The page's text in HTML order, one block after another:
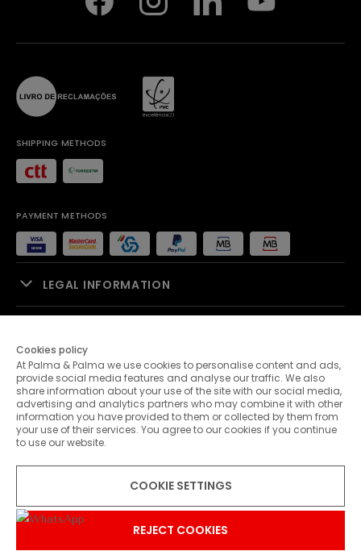
SHIPPING METHODS
PAYMENT METHODS
LEGAL INFORMATION
PALMA & PALMA
CUSTOMER SERVICE
© 2026 Palma & Palma. All rights reserved.
* Unless otherwise stated, promotions are valid until 07-08-2026
Cookies policy
At Palma & Palma we use cookies to personalise content and ads,
provide social media features and analyse our traffic. We also
share information about your use of the site with our social media,
advertising and analytics partners who may combine it with other
information you have provided to them or collected by them from
your use of their services. You agree to our cookies if you continue
to use our website.
COOKIE SETTINGS
REJECT COOKIES